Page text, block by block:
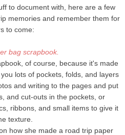
to document with, here are a few
memories and remember them for
to come:
bag scrapbook.
of course, because it's made
lots of pockets, folds, and layers
and writing to the pages and put
and cut-outs in the pockets, or
ribbons, and small items to give it
texture.
how she made a road trip paper